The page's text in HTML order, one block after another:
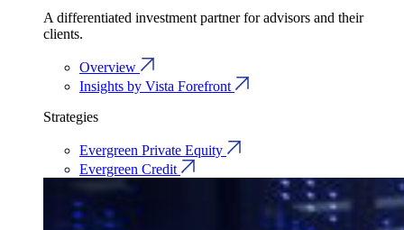
A differentiated investment partner for advisors and their
clients.
Overview
Insights by Vista Forefront
Strategies
Evergreen Private Equity
Evergreen Credit